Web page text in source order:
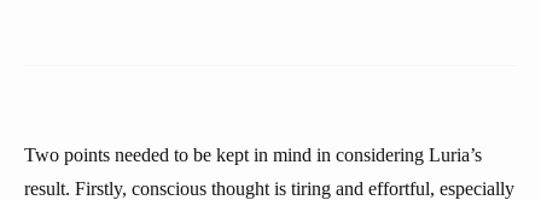
Two points needed to be kept in mind in considering Luria’s
result. Firstly, conscious thought is tiring and effortful, especially